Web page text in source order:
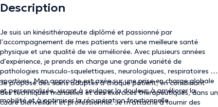
Description
Je suis un kinésithérapeute diplômé et passionné par
l’accompagnement de mes patients vers une meilleure santé
physique et une qualité de vie améliorée. Avec plusieurs années
d'expérience, je prends en charge une grande variété de
pathologies musculo-squelettiques, neurologiques, respiratoires et
sportives. Mon approche est axée sur une prise en charge globale
et personnalisée, visant à soulager la douleur, à améliorer la
mobilité et à optimiser la récupération fonctionnelle.
Je propose des soins adaptés à chaque patient, en combinant
des techniques manuelles et des exercices thérapeutiques, dans un
cadre bienveillant et professionnel. Je m'attache à fournir des